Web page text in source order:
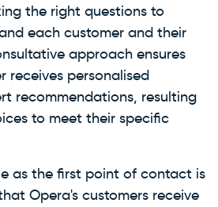
the right questions to
each customer and their
approach ensures
receives personalised
recommendations, resulting
to meet their specific
as the first point of contact is
Opera's customers receive